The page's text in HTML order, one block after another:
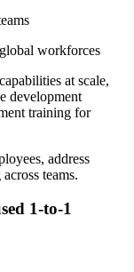
workforces
at scale,
development
training for
address
teams.
1-to-1